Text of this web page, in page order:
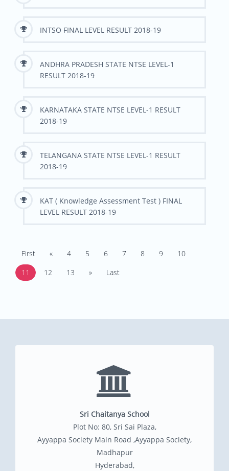
INTSO FINAL LEVEL RESULT 2018-19
ANDHRA PRADESH STATE NTSE LEVEL-1
RESULT 2018-19
KARNATAKA STATE NTSE LEVEL-1 RESULT
2018-19
TELANGANA STATE NTSE LEVEL-1 RESULT
2018-19
KAT ( Knowledge Assessment Test ) FINAL
LEVEL RESULT 2018-19
First « 4 5 6 7 8 9
10
11
12 13 » Last
Sri Chaitanya School
Plot No: 80, Sri Sai Plaza,
Ayyappa Society Main Road ,Ayyappa Society,
Madhapur
Hyderabad,